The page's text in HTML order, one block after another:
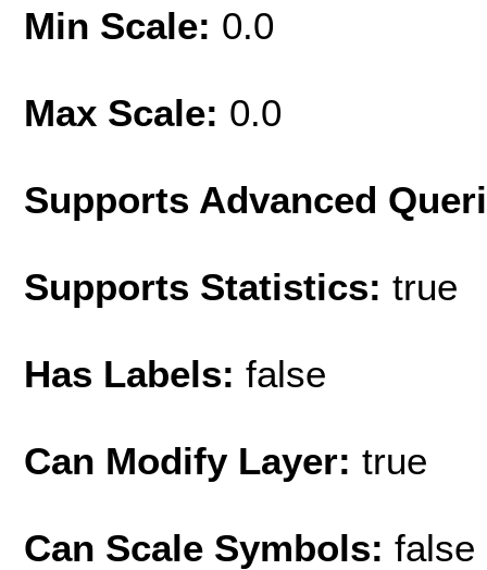
Min Scale: 0.0
Max Scale: 0.0
Supports Advanced
Supports Statistics: true
Has Labels: false
Can Modify Layer: true
Can Scale Symbols: false